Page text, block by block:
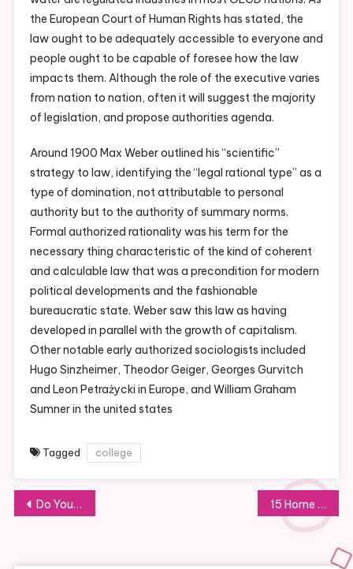
the European Court of Human Rights has stated, the
law ought to be adequately accessible to everyone and
people ought to be capable of foresee how the law
impacts them. Although the role of the executive varies
from nation to nation, often it will suggest the majority
of legislation, and propose authorities agenda.
Around 1900 Max Weber outlined his “scientific”
strategy to law, identifying the “legal rational type” as a
type of domination, not attributable to personal
authority but to the authority of summary norms.
Formal authorized rationality was his term for the
necessary thing characteristic of the kind of coherent
and calculable law that was a precondition for modern
political developments and the fashionable
bureaucratic state. Weber saw this law as having
developed in parallel with the growth of capitalism.
Other notable early authorized sociologists included
Hugo Sinzheimer, Theodor Geiger, Georges Gurvitch
and Leon Petrażycki in Europe, and William Graham
Sumner in the united states
Tagged college
Post
Do You Have To Take Out A Private Loan For A House Improvement Project? 15 Home Improvement Ideas To Deal With In 2021